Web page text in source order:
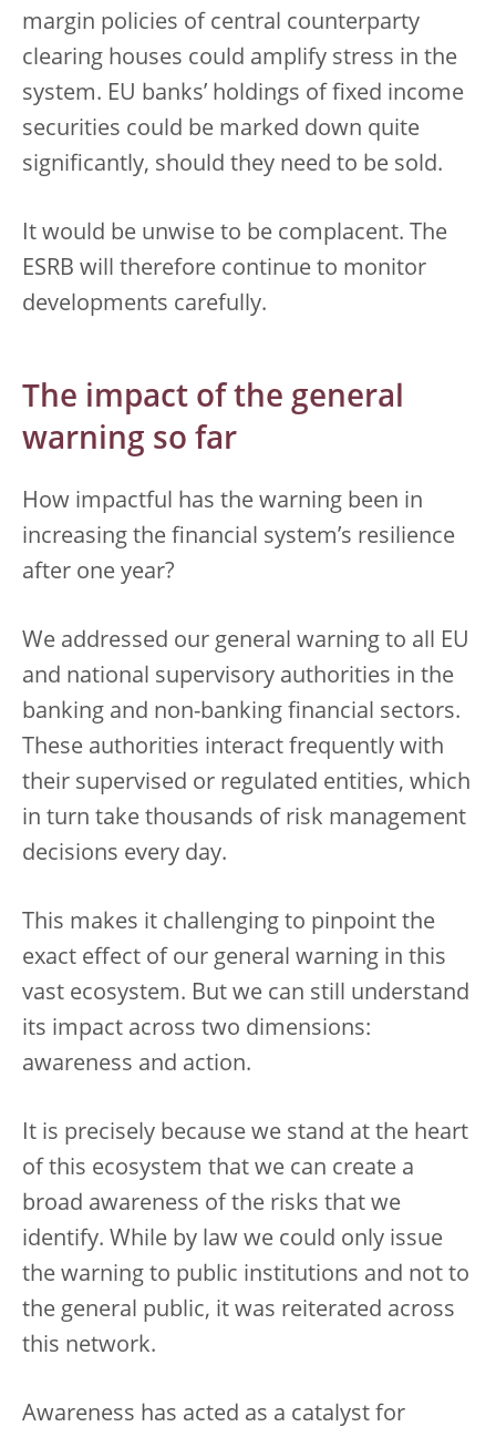
margin policies of central counterparty
clearing houses could amplify stress in the
system. EU banks’ holdings of fixed income
securities could be marked down quite
significantly, should they need to be sold.
It would be unwise to be complacent. The
ESRB will therefore continue to monitor
developments carefully.
The impact of the general
warning so far
How impactful has the warning been in
increasing the financial system’s resilience
after one year?
We addressed our general warning to all EU
and national supervisory authorities in the
banking and non-banking financial sectors.
These authorities interact frequently with
their supervised or regulated entities, which
in turn take thousands of risk management
decisions every day.
This makes it challenging to pinpoint the
exact effect of our general warning in this
vast ecosystem. But we can still understand
its impact across two dimensions:
awareness and action.
It is precisely because we stand at the heart
of this ecosystem that we can create a
broad awareness of the risks that we
identify. While by law we could only issue
the warning to public institutions and not to
the general public, it was reiterated across
this network.
Awareness has acted as a catalyst for